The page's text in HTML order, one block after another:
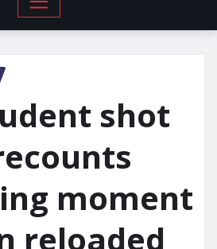
shot
moment
reloaded